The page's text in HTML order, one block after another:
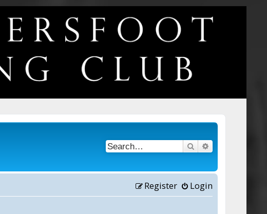
Search
Login
Register